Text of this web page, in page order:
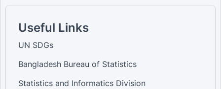
Useful Links
UN SDGs
Bangladesh Bureau of Statistics
Statistics and Informatics Division